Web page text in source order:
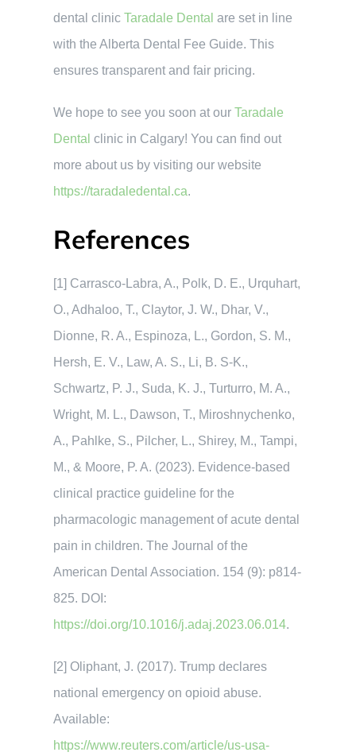
dental clinicTaradale Dental are set in line
with the Alberta Dental Fee Guide. This
ensures transparent and fair pricing.
We hope to see you soon at ourTaradale
Dental clinic in Calgary! You can find out
more about us by visiting our website
https://taradaledental.ca.
References
[1] Carrasco-Labra, A., Polk, D. E., Urquhart,
O., Adhaloo, T., Claytor, J. W., Dhar, V.,
Dionne, R. A., Espinoza, L., Gordon, S. M.,
Hersh, E. V., Law, A. S., Li, B. S-K.,
Schwartz, P. J., Suda, K. J., Turturro, M. A.,
Wright, M. L., Dawson, T., Miroshnychenko,
A., Pahlke, S., Pilcher, L., Shirey, M., Tampi,
M., & Moore, P. A. (2023). Evidence-based
clinical practice guideline for the
pharmacologic management of acute dental
pain in children. The Journal of the
American Dental Association. 154 (9): p814-
825. DOI:
https://doi.org/10.1016/j.adaj.2023.06.014.
[2] Oliphant, J. (2017). Trump declares
national emergency on opioid abuse.
Available:
https://www.reuters.com/article/us-usa-